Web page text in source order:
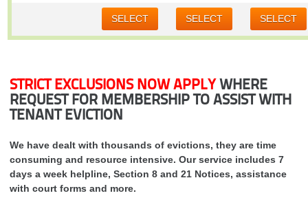
SELECT SELECT SELECT
STRICT EXCLUSIONS NOW APPLY WHERE
REQUEST FOR MEMBERSHIP TO ASSIST WITH
TENANT EVICTION
We have dealt with thousands of evictions, they are time
consuming and resource intensive. Our service includes 7
days a week helpline, Section 8 and 21 Notices, assistance
with court forms and more.